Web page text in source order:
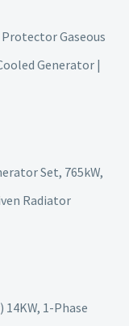
Protector Gaseous
Generator |
Set, 765kW,
Radiator
1-Phase